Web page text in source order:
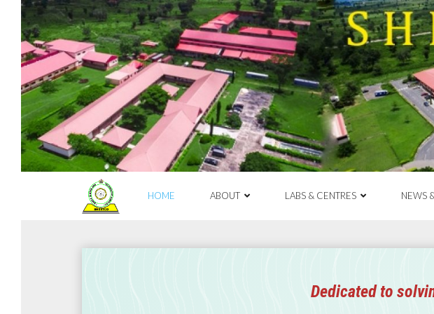
Skip
to
content
HOME ABOUT LABS & CENTRES NEWS
Dedicated to